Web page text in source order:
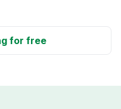
for free